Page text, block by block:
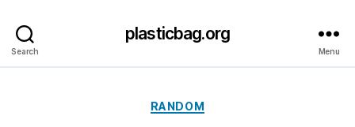
Search
plasticbag.org
Menu
Categories
RANDOM